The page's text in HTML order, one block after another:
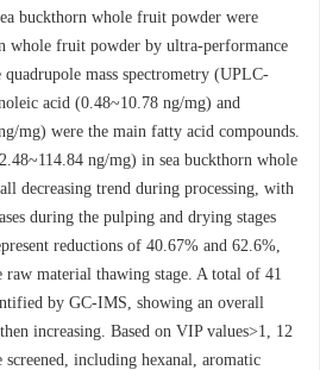
buckthorn whole fruit powder were
whole fruit powder by ultra-performance
mass spectrometry (UPLC-
acid (0.48~10.78 ng/mg) and
mg) were the main fatty acid compounds.
ng/mg) in sea buckthorn whole
decreasing trend during processing, with
during the pulping and drying stages
reductions of 40.67% and 62.6%,
raw material thawing stage. A total of 41
by GC-IMS, showing an overall
increasing. Based on VIP values>1, 12
including hexanal, aromatic